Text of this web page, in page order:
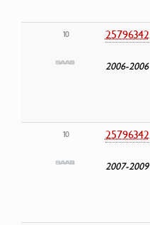
10 25796342
2006-2006
10 25796342
2007-2009